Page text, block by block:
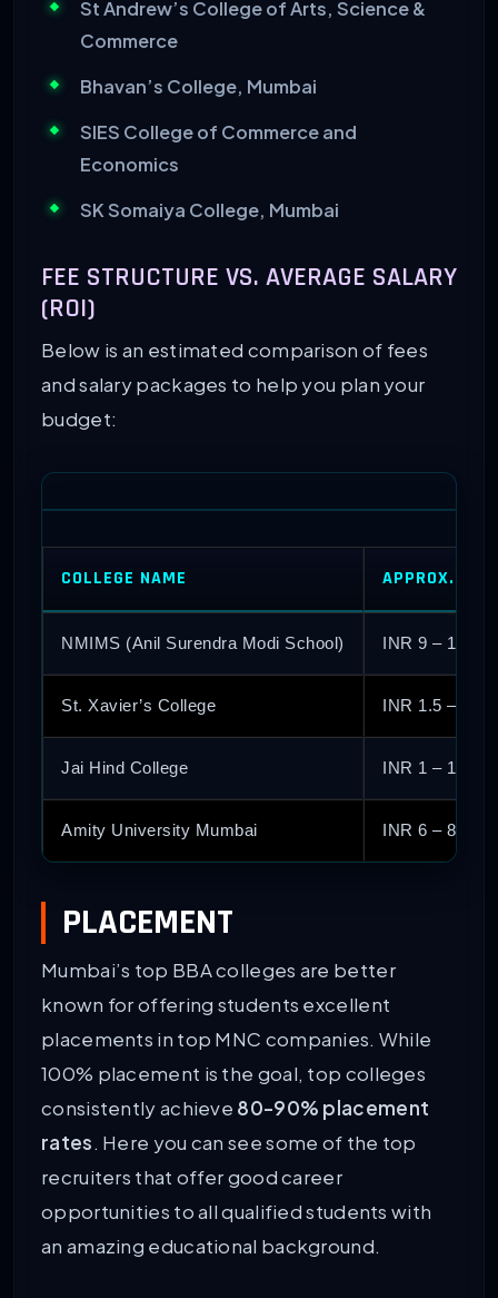
St Andrew’s College of Arts, Science &
Commerce
Bhavan’s College, Mumbai
SIES College of Commerce and
Economics
SK Somaiya College, Mumbai
FEE STRUCTURE VS. AVERAGE SALARY
(ROI)
Below is an estimated comparison of fees
and salary packages to help you plan your
budget:
COLLEGE NAME APPROX.
NMIMS (Anil Surendra Modi School) INR 9 – 10
St. Xavier’s College INR 1.5 – 2
Jai Hind College INR 1 – 1.5
Amity University Mumbai INR 6 – 8
PLACEMENT
Mumbai’s top BBA colleges are better
known for offering students excellent
placements in top MNC companies. While
100% placement is the goal, top colleges
consistently achieve 80-90% placement
rates. Here you can see some of the top
recruiters that offer good career
opportunities to all qualified students with
an amazing educational background.